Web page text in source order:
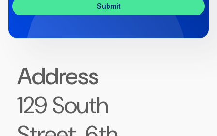
Address
129 South